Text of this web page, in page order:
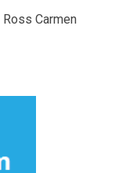
Ross Carmen